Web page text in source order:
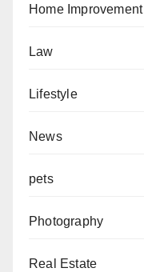
Home Improvement
Law
Lifestyle
News
pets
Photography
Real Estate